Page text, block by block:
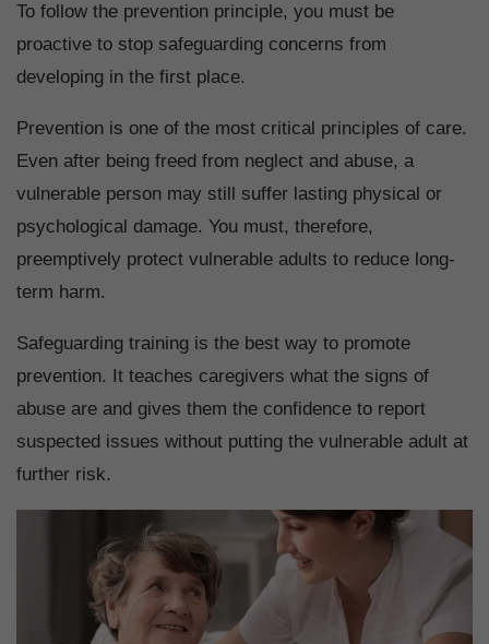
To follow the prevention principle, you must be
proactive to stop safeguarding concerns from
developing in the first place.
Prevention is one of the most critical principles of care.
Even after being freed from neglect and abuse, a
vulnerable person may still suffer lasting physical or
psychological damage. You must, therefore,
preemptively protect vulnerable adults to reduce long-
term harm.
Safeguarding training is the best way to promote
prevention. It teaches caregivers what the signs of
abuse are and gives them the confidence to report
suspected issues without putting the vulnerable adult at
further risk.